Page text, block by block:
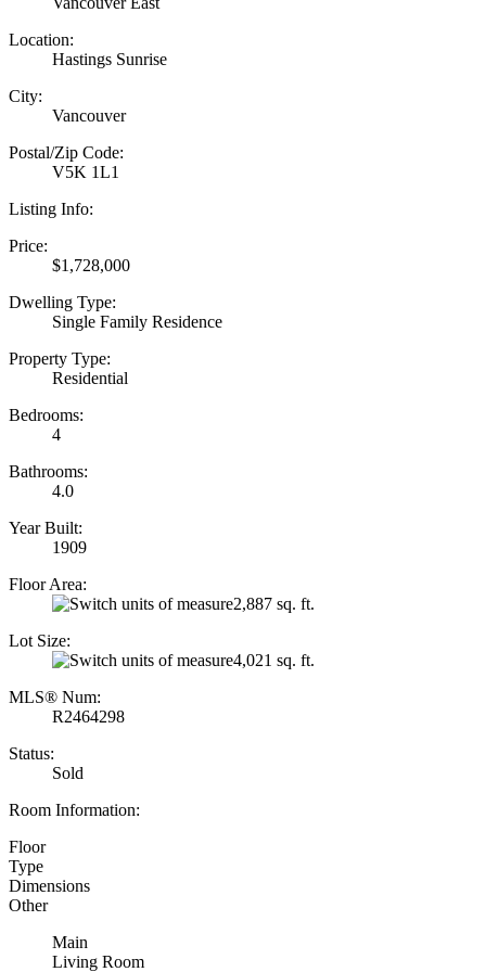
Location:
Hastings Sunrise
City:
Vancouver
Postal/Zip Code:
V5K 1L1
Listing Info:
Price:
$1,728,000
Dwelling Type:
Single Family Residence
Property Type:
Residential
Bedrooms:
4
Bathrooms:
4.0
Year Built:
1909
Floor Area:
2,887 sq. ft.
Lot Size:
4,021 sq. ft.
MLS® Num:
R2464298
Status:
Sold
Room Information:
Floor
Type
Dimensions
Other
Main
Living Room